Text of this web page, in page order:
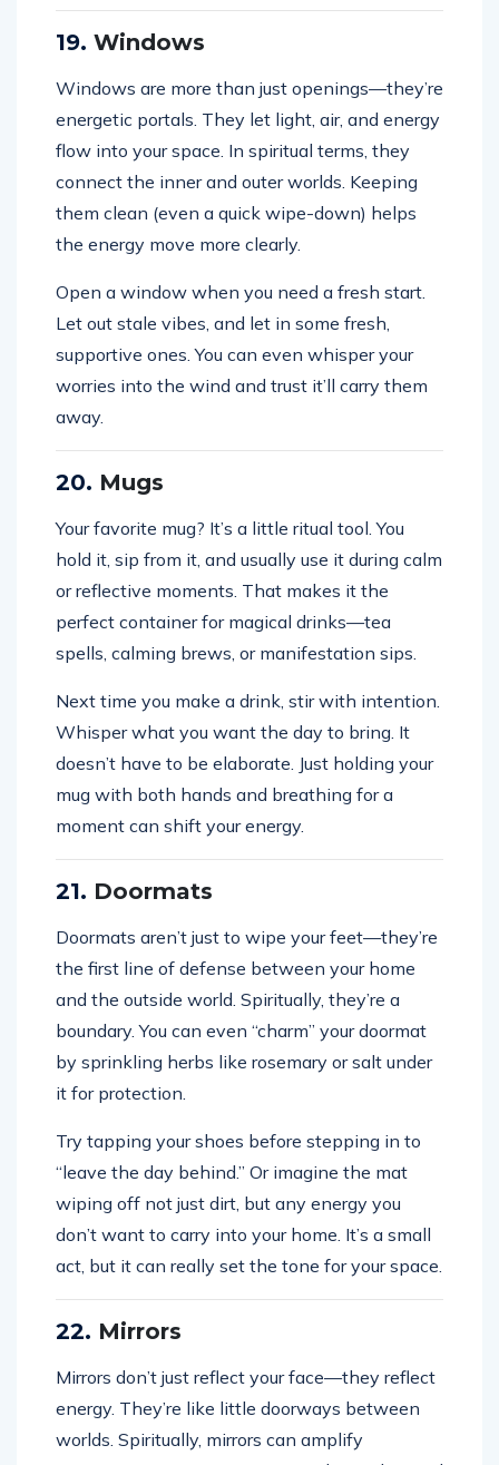
19. Windows
Windows are more than just openings—they’re
energetic portals. They let light, air, and energy
flow into your space. In spiritual terms, they
connect the inner and outer worlds. Keeping
them clean (even a quick wipe-down) helps
the energy move more clearly.
Open a window when you need a fresh start.
Let out stale vibes, and let in some fresh,
supportive ones. You can even whisper your
worries into the wind and trust it’ll carry them
away.
20. Mugs
Your favorite mug? It’s a little ritual tool. You
hold it, sip from it, and usually use it during calm
or reflective moments. That makes it the
perfect container for magical drinks—tea
spells, calming brews, or manifestation sips.
Next time you make a drink, stir with intention.
Whisper what you want the day to bring. It
doesn’t have to be elaborate. Just holding your
mug with both hands and breathing for a
moment can shift your energy.
21. Doormats
Doormats aren’t just to wipe your feet—they’re
the first line of defense between your home
and the outside world. Spiritually, they’re a
boundary. You can even “charm” your doormat
by sprinkling herbs like rosemary or salt under
it for protection.
Try tapping your shoes before stepping in to
“leave the day behind.” Or imagine the mat
wiping off not just dirt, but any energy you
don’t want to carry into your home. It’s a small
act, but it can really set the tone for your space.
22. Mirrors
Mirrors don’t just reflect your face—they reflect
energy. They’re like little doorways between
worlds. Spiritually, mirrors can amplify